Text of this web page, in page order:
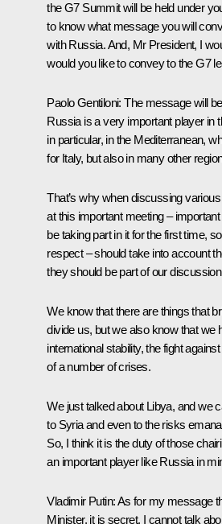
the G7 Summit will be held under
to know what message you will
with Russia. And, Mr President, I
would you like to convey to the G7
Paolo Gentiloni: The message will
Russia is a very important player in
in particular, in the Mediterranean,
for Italy, but also in many other
That’s why when discussing
at this important meeting –
be taking part in it for the first time,
respect – should take into account
they should be part of our
We know that there are things that
divide us, but we also know that we
international stability, the fight
of a number of crises.
We just talked about Libya, and we
to Syria and even to the risks
So, I think it is the duty of those
an important player like Russia in
Vladimir Putin:As for my message
Minister, it is secret, I cannot talk